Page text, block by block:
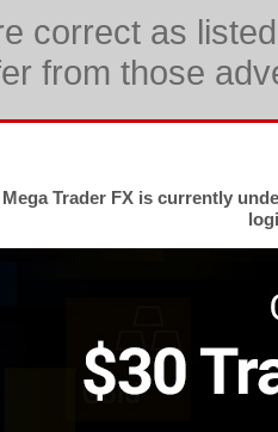
correct as
from those
Mega Trader FX is currently